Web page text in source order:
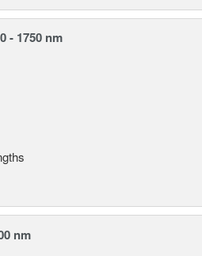
- 1750 nm
nm